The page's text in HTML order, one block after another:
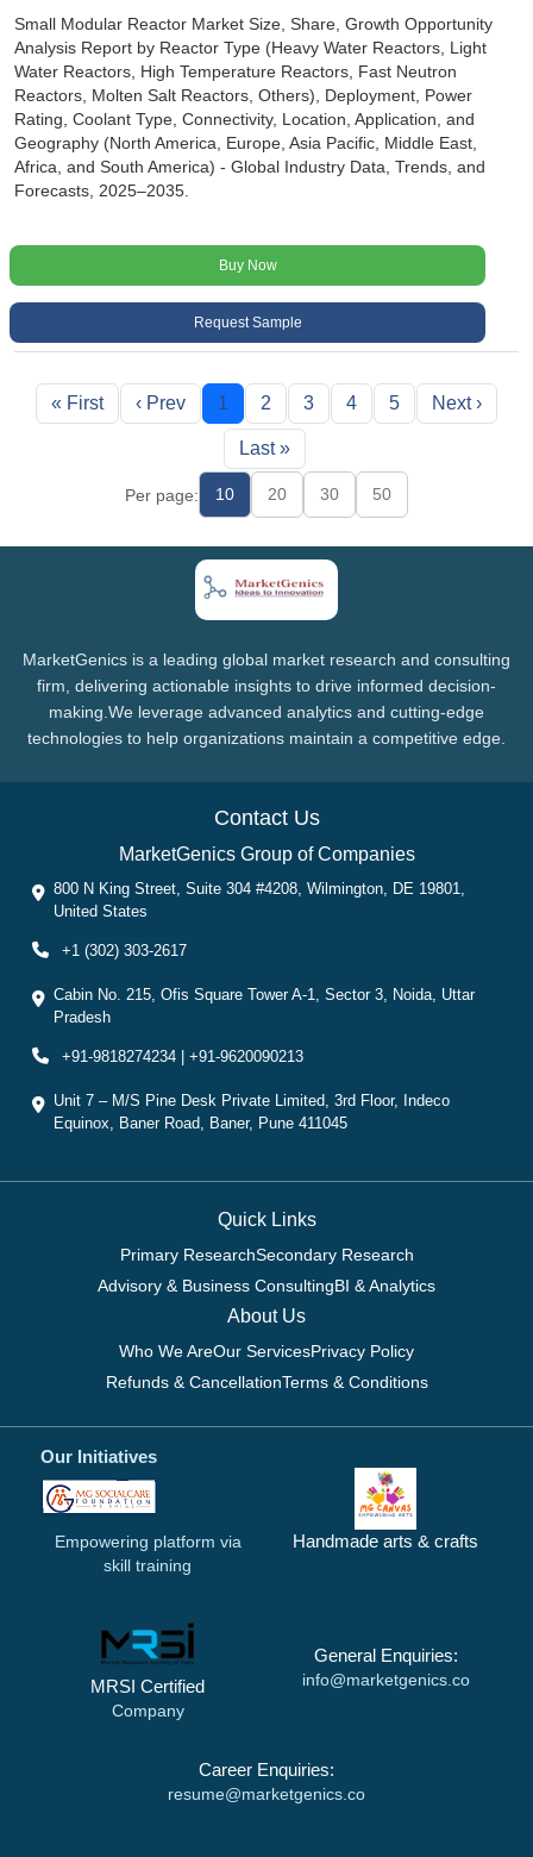
Small Modular Reactor Market Size, Share, Growth Opportunity
Analysis Report by Reactor Type (Heavy Water Reactors, Light
Water Reactors, High Temperature Reactors, Fast Neutron
Reactors, Molten Salt Reactors, Others), Deployment, Power
Rating, Coolant Type, Connectivity, Location, Application, and
Geography (North America, Europe, Asia Pacific, Middle East,
Africa, and South America) - Global Industry Data, Trends, and
Forecasts, 2025‒2035.
Buy Now
Request Sample
« First ‹ Prev 1 2 3 4 5 Next ›
Last »
Per page: 10 20 30 50
MarketGenics is a leading global market research and consulting
firm, delivering actionable insights to drive informed decision-
making.We leverage advanced analytics and cutting-edge
technologies to help organizations maintain a competitive edge.
Contact Us
MarketGenics Group of Companies
800 N King Street, Suite 304 #4208, Wilmington, DE 19801,
United States
+1 (302) 303-2617
Cabin No. 215, Ofis Square Tower A-1, Sector 3, Noida, Uttar
Pradesh
+91-9818274234 | +91-9620090213
Unit 7 – M/S Pine Desk Private Limited, 3rd Floor, Indeco
Equinox, Baner Road, Baner, Pune 411045
Quick Links
Primary ResearchSecondary Research
Advisory & Business ConsultingBI & Analytics
About Us
Who We AreOur ServicesPrivacy Policy
Refunds & CancellationTerms & Conditions
Our Initiatives
Empowering platform via
skill training
Handmade arts & crafts
MRSI Certified
Company
General Enquiries:
info@marketgenics.co
Career Enquiries:
resume@marketgenics.co